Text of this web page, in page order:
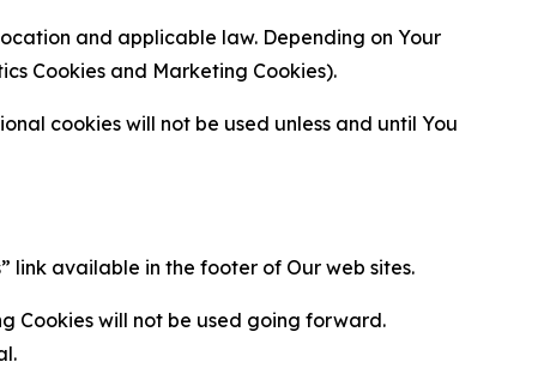
and applicable law. Depending on Your
Cookies and Marketing Cookies).
cookies will not be used unless and until You
link available in the footer of Our web sites.
Cookies will not be used going forward.